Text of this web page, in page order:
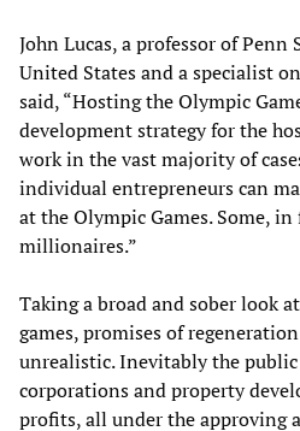
John Lucas, a professor of
United States and a specialist
said, “Hosting the Olympic
development strategy for the
work in the vast majority of
individual entrepreneurs can
at the Olympic Games. Some, in
millionaires.”
Taking a broad and sober look
games, promises of
unrealistic. Inevitably the
corporations and property
profits, all under the approving